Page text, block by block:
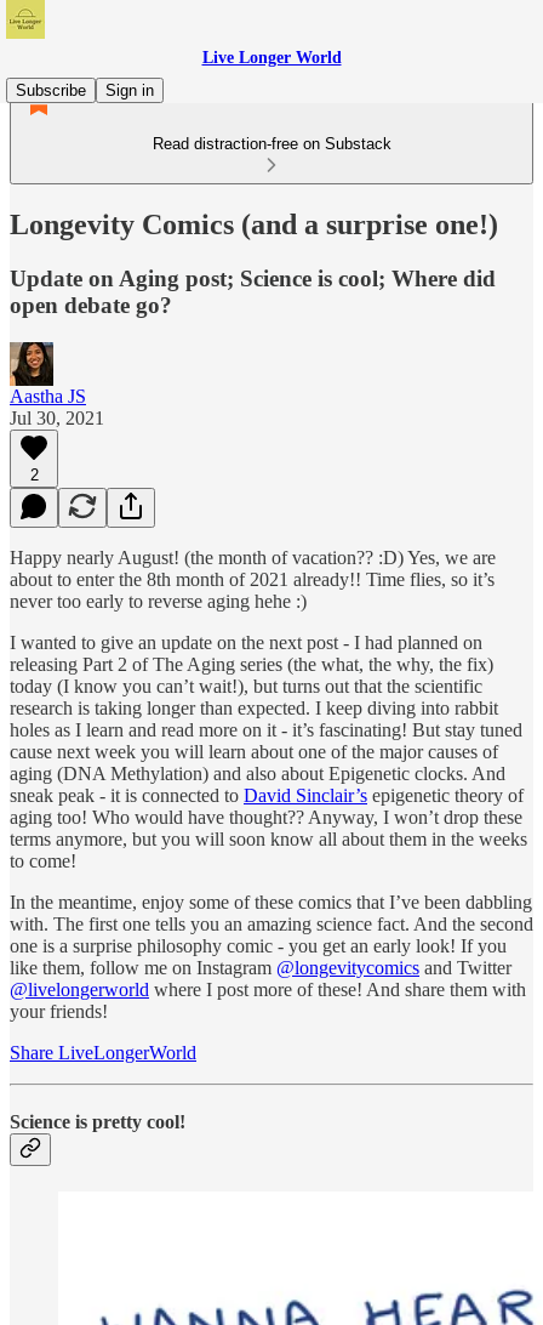
Live Longer World
Subscribe
Sign in
Read distraction-free on Substack
Longevity Comics (and a surprise one!)
Update on Aging post; Science is cool; Where did
open debate go?
Aastha JS
Jul 30, 2021
2
Happy nearly August! (the month of vacation?? :D) Yes, we are
about to enter the 8th month of 2021 already!! Time flies, so it’s
never too early to reverse aging hehe :)
I wanted to give an update on the next post - I had planned on
releasing Part 2 of The Aging series (the what, the why, the fix)
today (I know you can’t wait!), but turns out that the scientific
research is taking longer than expected. I keep diving into rabbit
holes as I learn and read more on it - it’s fascinating! But stay tuned
cause next week you will learn about one of the major causes of
aging (DNA Methylation) and also about Epigenetic clocks. And
sneak peak - it is connected to David Sinclair’s epigenetic theory of
aging too! Who would have thought?? Anyway, I won’t drop these
terms anymore, but you will soon know all about them in the weeks
to come!
In the meantime, enjoy some of these comics that I’ve been dabbling
with. The first one tells you an amazing science fact. And the second
one is a surprise philosophy comic - you get an early look! If you
like them, follow me on Instagram @longevitycomics and Twitter
@livelongerworld where I post more of these! And share them with
your friends!
Share LiveLongerWorld
Science is pretty cool!